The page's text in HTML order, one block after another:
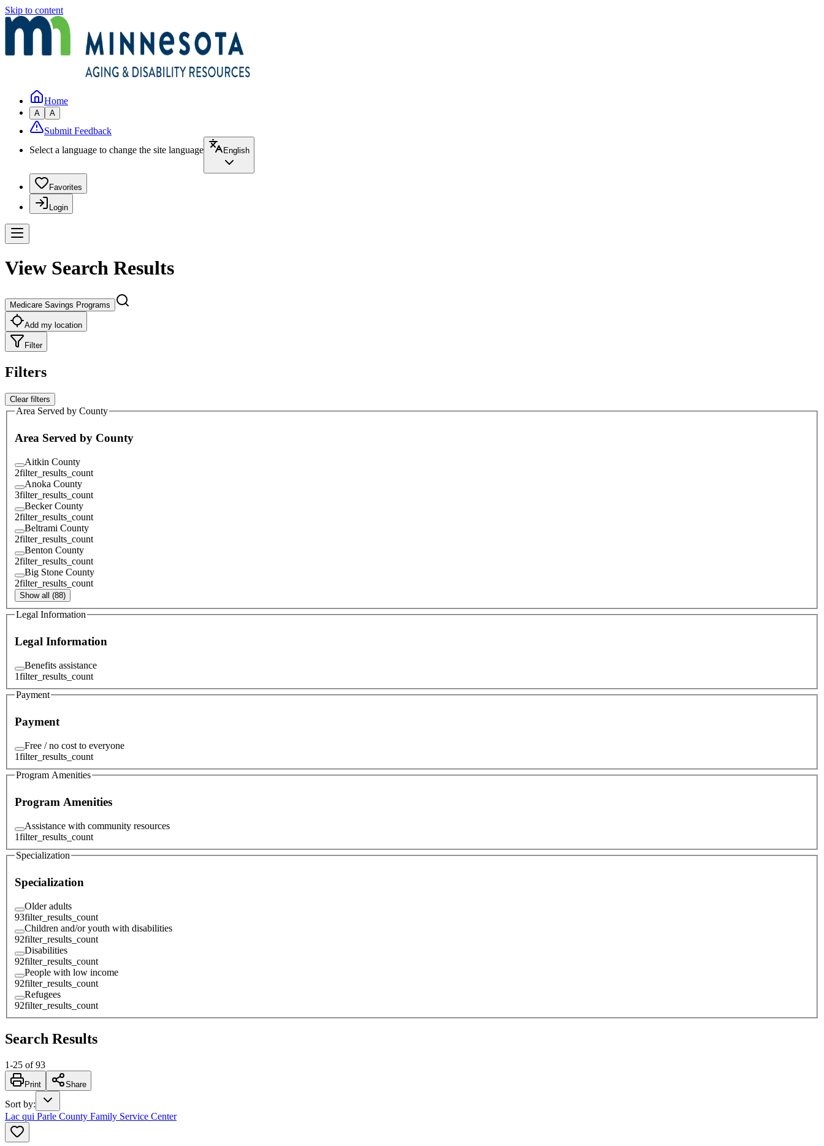
Skip to content
Home
A A
Submit Feedback
Select a language to change the site language
English
Favorites
Login
View Search Results
Medicare Savings Programs
Add my location
Filter
Filters
Clear filters
Area Served by County
Area Served by County
Aitkin County
2filter_results_count
Anoka County
3filter_results_count
Becker County
2filter_results_count
Beltrami County
2filter_results_count
Benton County
2filter_results_count
Big Stone County
2filter_results_count
Show all (88)
Legal Information
Legal Information
Benefits assistance
1filter_results_count
Payment
Payment
Free / no cost to everyone
1filter_results_count
Program Amenities
Program Amenities
Assistance with community resources
1filter_results_count
Specialization
Specialization
Older adults
93filter_results_count
Children and/or youth with disabilities
92filter_results_count
Disabilities
92filter_results_count
People with low income
92filter_results_count
Refugees
92filter_results_count
Search Results
1-25 of 93
Print Share
Sort by:
Lac qui Parle County Family Service Center